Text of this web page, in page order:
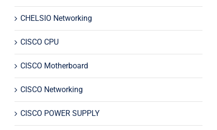
CHELSIO Networking
CISCO CPU
CISCO Motherboard
CISCO Networking
CISCO POWER SUPPLY